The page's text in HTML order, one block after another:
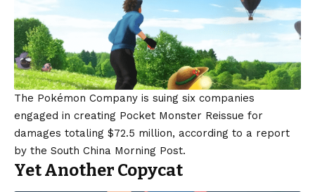
The Pokémon Company is suing six companies
engaged in creating Pocket Monster Reissue for
damages totaling $72.5 million, according to a report
by the South China Morning Post.
Yet Another Copycat